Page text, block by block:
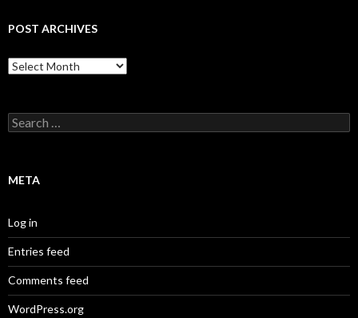
POST ARCHIVES
Post
Archives
Search
for:
META
Log in
Entries feed
Comments feed
WordPress.org